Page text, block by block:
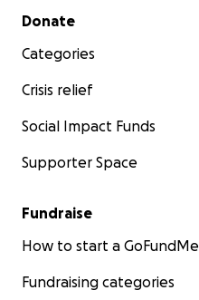
Secondary menu
Donate
Categories
Crisis relief
Social Impact Funds
Supporter Space
Fundraise
How to start a GoFundMe
Fundraising categories